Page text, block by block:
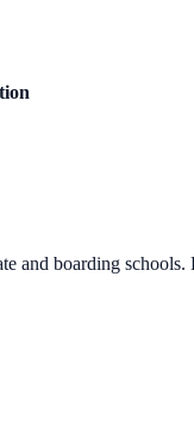
and boarding